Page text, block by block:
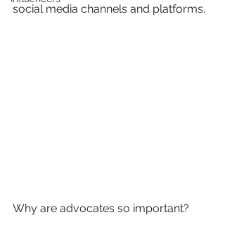
social media channels and platforms.
Why are advocates so important?